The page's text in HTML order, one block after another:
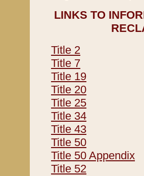
LINKS TO
Title 2
Title 7
Title 19
Title 20
Title 25
Title 34
Title 43
Title 50
Title 50 Appendix
Title 52